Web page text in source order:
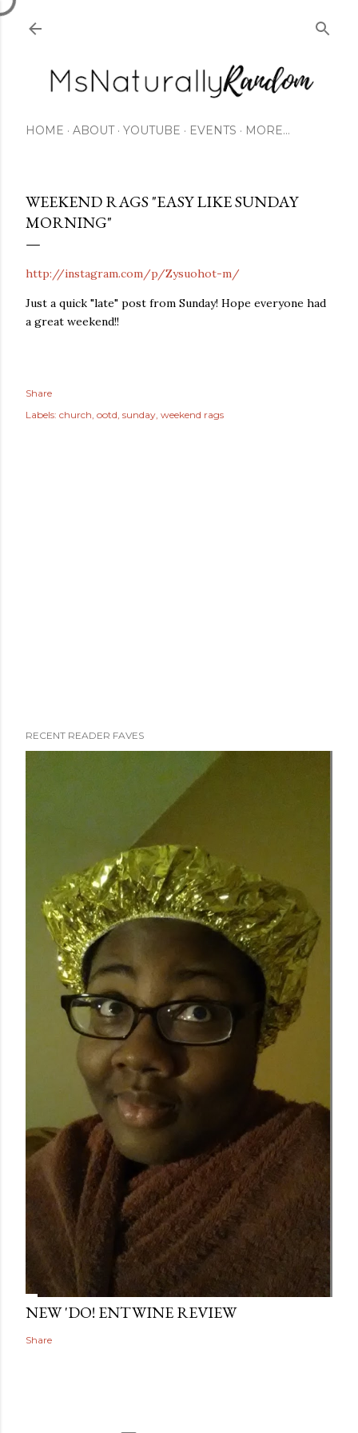
HOME ABOUT YOUTUBE EVENTS MORE…
WEEKEND RAGS "EASY LIKE SUNDAY
MORNING"
http://instagram.com/p/Zysuohot-m/
Just a quick "late" post from Sunday! Hope everyone had
a great weekend!!
Share
Labels: church ootd sunday weekend rags
RECENT READER FAVES
NEW 'DO! ENTWINE REVIEW
Share